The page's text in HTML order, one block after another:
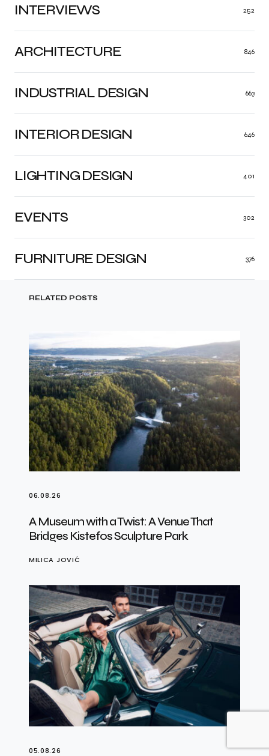
ARCHITECTURE 846
INDUSTRIAL DESIGN 663
INTERIOR DESIGN 646
LIGHTING DESIGN 401
FURNITURE DESIGN 376
EVENTS 302
INTERVIEWS 252
RELATED POSTS
06.08.26
A Museum with a Twist: A Venue That
Bridges Kistefos Sculpture Park
MILICA JOVIĆ
05.08.26